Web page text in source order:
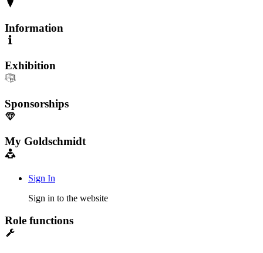
Information
Exhibition
Sponsorships
My Goldschmidt
Sign In
Sign in to the website
Role functions